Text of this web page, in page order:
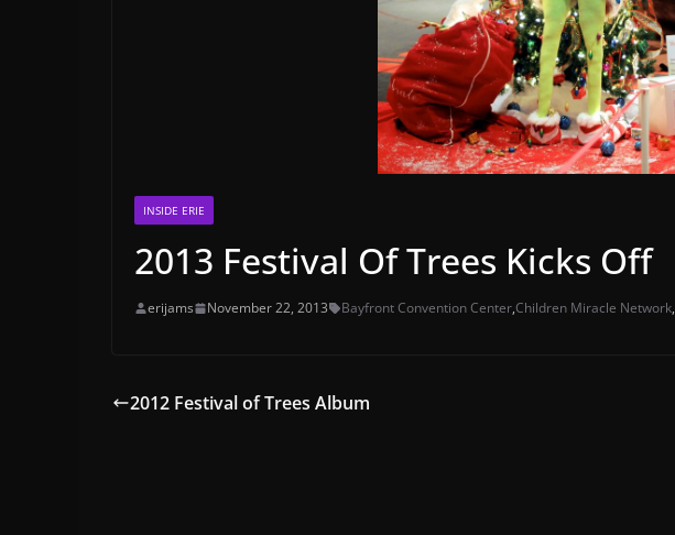
INSIDE ERIE
2013 Festival Of Trees Kicks Off
erijams November 22, 2013 Bayfront Convention Center,Children Miracle Network,
2012 Festival of Trees Album